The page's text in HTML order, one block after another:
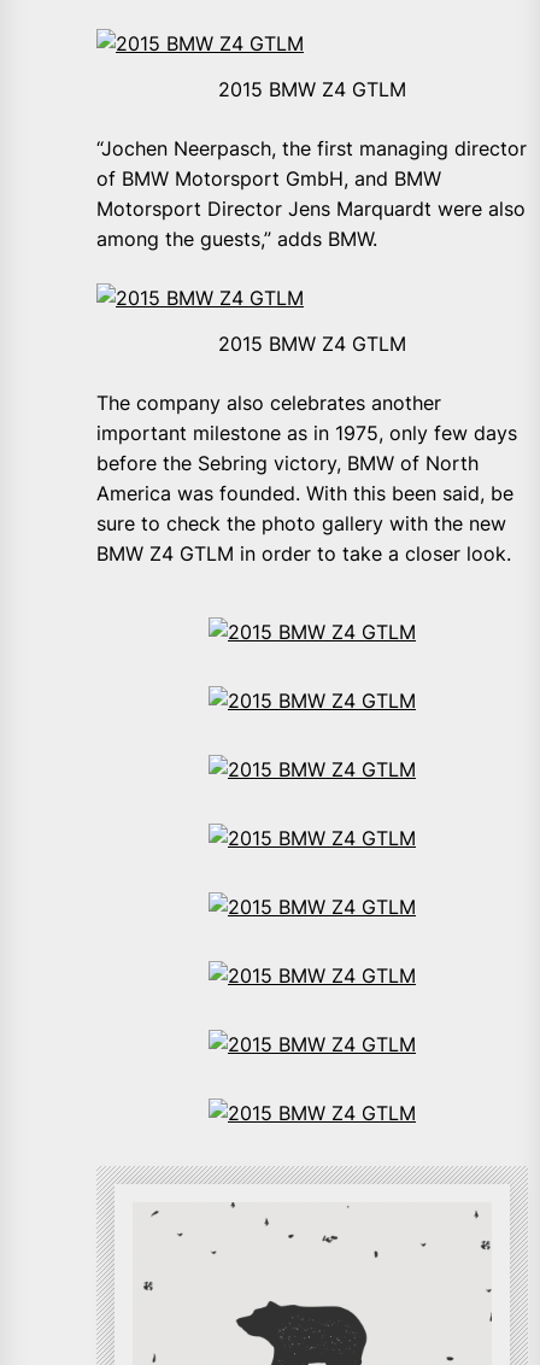
2015 BMW Z4 GTLM
“Jochen Neerpasch, the first managing director
of BMW Motorsport GmbH, and BMW
Motorsport Director Jens Marquardt were also
among the guests,” adds BMW.
2015 BMW Z4 GTLM
The company also celebrates another
important milestone as in 1975, only few days
before the Sebring victory, BMW of North
America was founded. With this been said, be
sure to check the photo gallery with the new
BMW Z4 GTLM in order to take a closer look.